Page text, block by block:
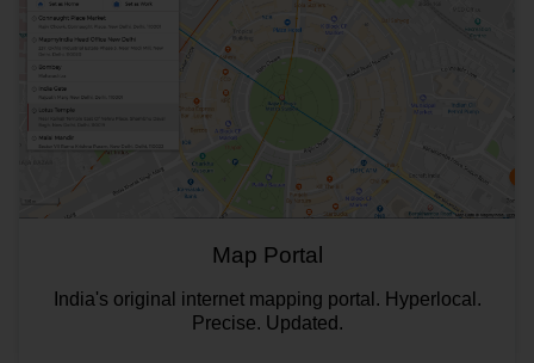
Map Portal
India's original internet mapping portal. Hyperlocal.
Precise. Updated.